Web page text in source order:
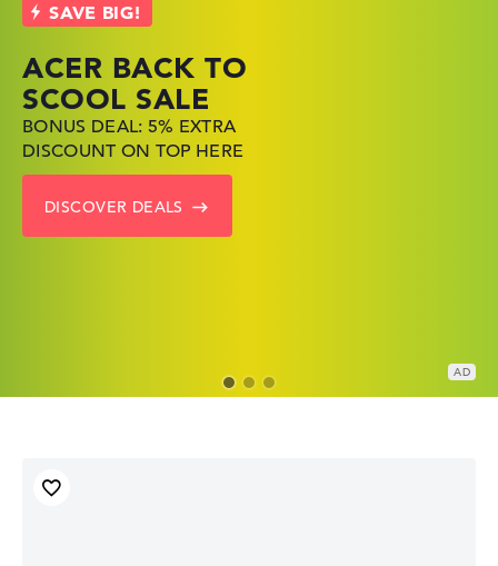
ACER BACK TO
SCOOL SALE
BONUS DEAL: 5% EXTRA
DISCOUNT ON TOP HERE
DISCOVER DEALS
HP TOP LAPTOP
DEALS
SHOP OFFERS: HP LAPTOPS
AT LOW PRICES
GO TO HP OFFERS
LENOVO
LAPTOP DEALS
FIND THE PERFECT LAPTOP
– SAVE BIG NOW
SHOW LENOVO DEALS